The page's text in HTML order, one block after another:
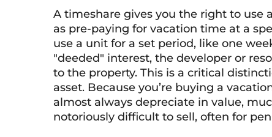
A timeshare gives you the right to use
as pre-paying for vacation time at a
use a unit for a set period, like one
"deeded" interest, the developer or
to the property. This is a critical
asset. Because you’re buying a
almost always depreciate in value,
notoriously difficult to sell, often for